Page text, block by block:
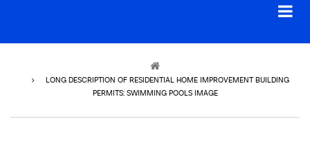
LONG DESCRIPTION OF RESIDENTIAL HOME IMPROVEMENT BUILDING
PERMITS: SWIMMING POOLS IMAGE